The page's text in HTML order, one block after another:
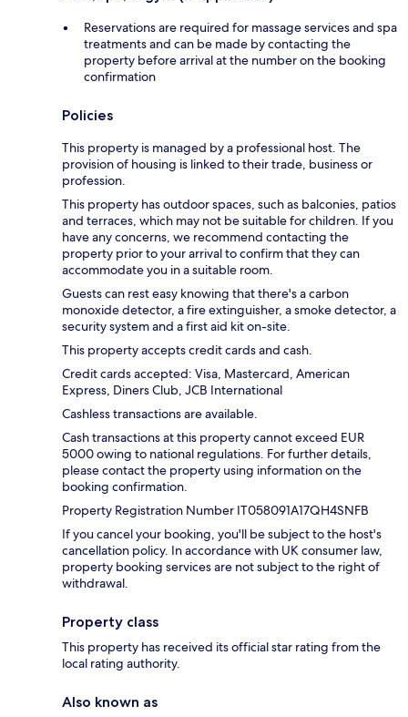
Reservations are required for massage services and spa
treatments and can be made by contacting the
property before arrival at the number on the booking
confirmation
Policies
This property is managed by a professional host. The
provision of housing is linked to their trade, business or
profession.
This property has outdoor spaces, such as balconies, patios
and terraces, which may not be suitable for children. If you
have any concerns, we recommend contacting the
property prior to your arrival to confirm that they can
accommodate you in a suitable room.
Guests can rest easy knowing that there's a carbon
monoxide detector, a fire extinguisher, a smoke detector, a
security system and a first aid kit on-site.
This property accepts credit cards and cash.
Credit cards accepted: Visa, Mastercard, American
Express, Diners Club, JCB International
Cashless transactions are available.
Cash transactions at this property cannot exceed EUR
5000 owing to national regulations. For further details,
please contact the property using information on the
booking confirmation.
Property Registration Number IT058091A17QH4SNFB
If you cancel your booking, you'll be subject to the host's
cancellation policy. In accordance with UK consumer law,
property booking services are not subject to the right of
withdrawal.
Property class
This property has received its official star rating from the
local rating authority.
Also known as